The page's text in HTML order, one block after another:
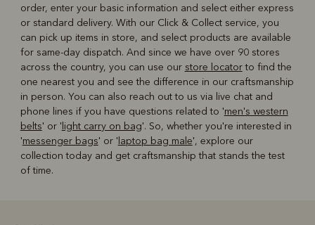
order, enter your basic information and select either express
or standard delivery. With our Click & Collect service, you
can pick up items in store, and select products are available
for same-day dispatch. And since we have over 90 stores
across the country, you can use our store locatorto find the
one nearest you and see the difference in our craftsmanship
in person. You can also reach out to us via live chat and
phone lines if you have questions related to 'men's western
belts' or ' light carry on bag'. So, whether you're interested in
'messenger bags' or ' laptop bag male', explore our
collection today and get craftsmanship that stands the test
of time.